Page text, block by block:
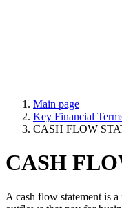
Main page
Key Financial
CASH FLOW
CASH
A cash flow statement is